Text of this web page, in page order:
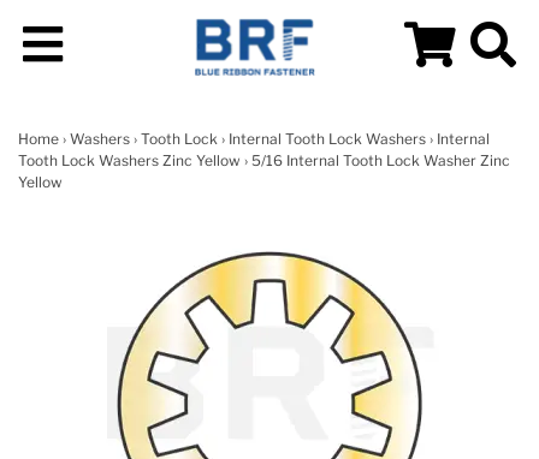
Home › Washers › Tooth Lock › Internal Tooth Lock Washers › Internal
Tooth Lock Washers Zinc Yellow › 5/16 Internal Tooth Lock Washer Zinc
Yellow